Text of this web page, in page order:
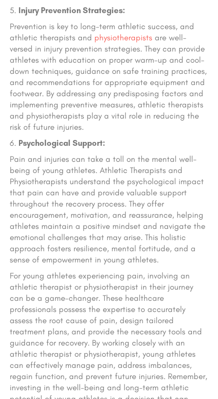
Injury Prevention Strategies:
Prevention is key to long-term athletic success, and
athletic therapists and physiotherapists are well-
versed in injury prevention strategies. They can provide
athletes with education on proper warm-up and cool-
down techniques, guidance on safe training practices,
and recommendations for appropriate equipment and
footwear. By addressing any predisposing factors and
implementing preventive measures, athletic therapists
and physiotherapists play a vital role in reducing the
risk of future injuries.
Psychological Support:
Pain and injuries can take a toll on the mental well-
being of young athletes. Athletic Therapists and
Physiotherapists understand the psychological impact
that pain can have and provide valuable support
throughout the recovery process. They offer
encouragement, motivation, and reassurance, helping
athletes maintain a positive mindset and navigate the
emotional challenges that may arise. This holistic
approach fosters resilience, mental fortitude, and a
sense of empowerment in young athletes.
For young athletes experiencing pain, involving an
athletic therapist or physiotherapist in their journey
can be a game-changer. These healthcare
professionals possess the expertise to accurately
assess the root cause of pain, design tailored
treatment plans, and provide the necessary tools and
guidance for recovery. By working closely with an
athletic therapist or physiotherapist, young athletes
can effectively manage pain, address imbalances,
regain function, and prevent future injuries. Remember,
investing in the well-being and long-term athletic